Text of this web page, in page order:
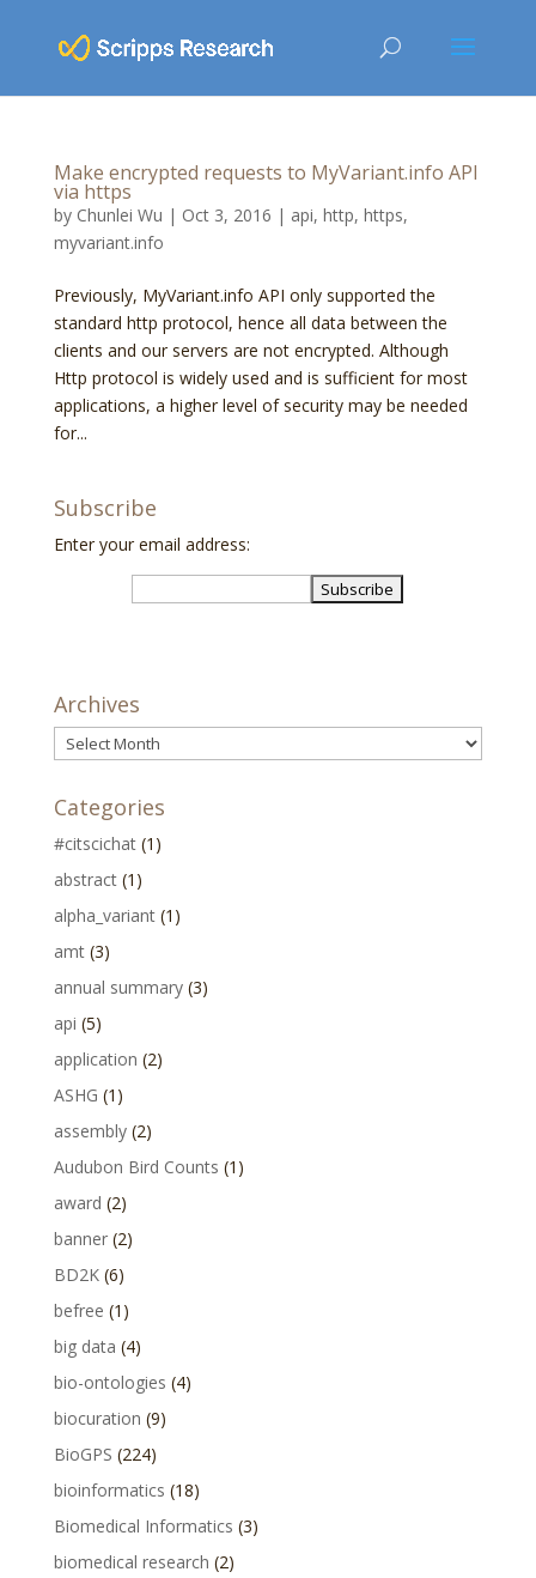
Make encrypted requests to MyVariant.info API
via https
by Chunlei Wu | Oct 3, 2016 | api, http, https,
myvariant.info
Previously, MyVariant.info API only supported the
standard http protocol, hence all data between the
clients and our servers are not encrypted. Although
Http protocol is widely used and is sufficient for most
applications, a higher level of security may be needed
for...
Subscribe
Enter your email address:
Archives
Archives
Categories
#citscichat(1)
abstract(1)
alpha_variant(1)
amt(3)
annual summary(3)
api (5)
application (2)
ASHG (1)
assembly(2)
Audubon Bird Counts (1)
award (2)
banner(2)
BD2K(6)
befree (1)
big data (4)
bio-ontologies (4)
biocuration (9)
BioGPS (224)
bioinformatics (18)
Biomedical Informatics (3)
biomedical research (2)